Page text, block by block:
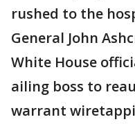
rushed to the
General John
White House
ailing boss to
warrant